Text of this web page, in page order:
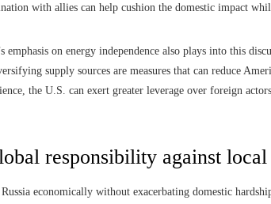
with allies can help cushion the domestic impact
emphasis on energy independence also plays into this
supply sources are measures that can reduce
the U.S. can exert greater leverage over foreign
responsibility against
economically without exacerbating domestic